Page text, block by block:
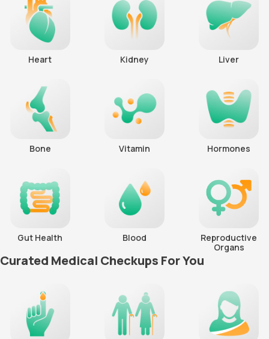
Heart Kidney Liver
Bone Vitamin Hormones
Gut Health Blood
Reproductive
Organs
Curated Medical Checkups For You